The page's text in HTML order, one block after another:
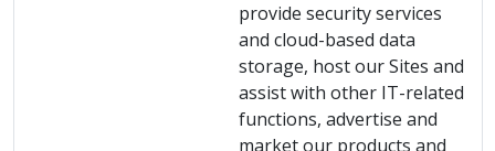
provide security services
and cloud-based data
storage, host our Sites and
assist with other IT-related
functions, advertise and
market our products and